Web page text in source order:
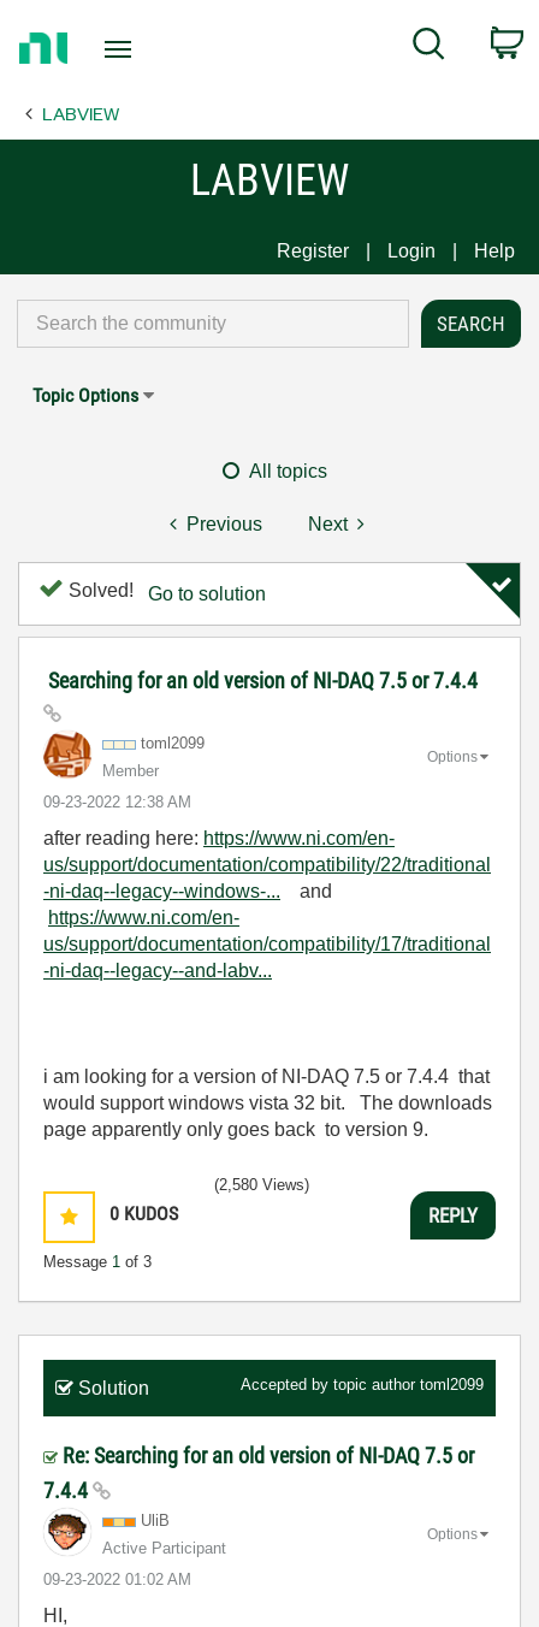
Page
Search
LABVIEW
LABVIEW
Register Login Help
Topic Options
All topics
Previous Next
Solved! Go to solution
Searching for an old version of NI-DAQ 7.5 or 7.4.4
toml2099
Member
‎09-23-2022 12:38 AM
Options
after reading here: https://www.ni.com/en-
us/support/documentation/compatibility/22/traditional
-ni-daq--legacy--windows-... and
https://www.ni.com/en-
us/support/documentation/compatibility/17/traditional
-ni-daq--legacy--and-labv...
i am looking for a version of NI-DAQ 7.5 or 7.4.4 that
would support windows vista 32 bit. The downloads
page apparently only goes back to version 9.
0 KUDOS
Message 1 of 3
(2,580 Views)
REPLY
Solution Accepted by topic author toml2099
Re: Searching for an old version of NI-DAQ 7.5 or
7.4.4
UliB
Active Participant
‎09-23-2022 01:02 AM
Options
HI,